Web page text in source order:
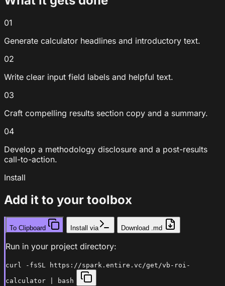
01
Generate calculator headlines and introductory text.
02
Write clear input field labels and helpful text.
03
Craft compelling results section copy and a summary.
04
Develop a methodology disclosure and a post-results
call-to-action.
Install
Add it to your toolbox
To Clipboard Install via Download .md
Run in your project directory:
curl -fsSL https://spark.entire.vc/get/vb-roi-
calculator | bash